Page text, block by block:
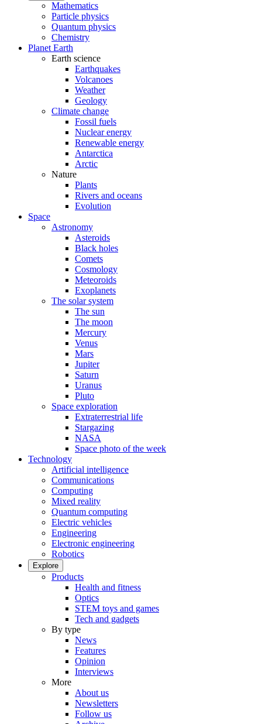
Mathematics
Particle physics
Quantum physics
Chemistry
Planet Earth
Earth science
Earthquakes
Volcanoes
Weather
Geology
Climate change
Fossil fuels
Nuclear energy
Renewable energy
Antarctica
Arctic
Nature
Plants
Rivers and oceans
Evolution
Space
Astronomy
Asteroids
Black holes
Comets
Cosmology
Meteoroids
Exoplanets
The solar system
The sun
The moon
Mercury
Venus
Mars
Jupiter
Saturn
Uranus
Pluto
Space exploration
Extraterrestrial life
Stargazing
NASA
Space photo of the week
Technology
Artificial intelligence
Communications
Computing
Mixed reality
Quantum computing
Electric vehicles
Engineering
Electronic engineering
Robotics
Explore
Products
Health and fitness
Optics
STEM toys and games
Tech and gadgets
By type
News
Features
Opinion
Interviews
More
About us
Newsletters
Follow us